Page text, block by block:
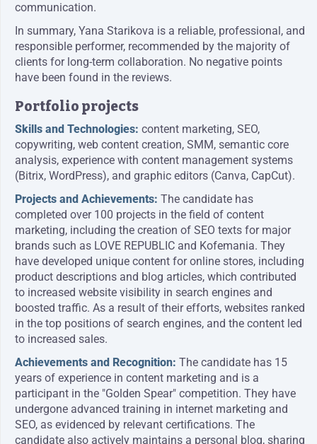
communication.
In summary, Yana Starikova is a reliable, professional, and
responsible performer, recommended by the majority of
clients for long-term collaboration. No negative points
have been found in the reviews.
Portfolio projects
Skills and Technologies: content marketing, SEO,
copywriting, web content creation, SMM, semantic core
analysis, experience with content management systems
(Bitrix, WordPress), and graphic editors (Canva, CapCut).
Projects and Achievements: The candidate has
completed over 100 projects in the field of content
marketing, including the creation of SEO texts for major
brands such as LOVE REPUBLIC and Kofemania. They
have developed unique content for online stores, including
product descriptions and blog articles, which contributed
to increased website visibility in search engines and
boosted traffic. As a result of their efforts, websites ranked
in the top positions of search engines, and the content led
to increased sales.
Achievements and Recognition: The candidate has 15
years of experience in content marketing and is a
participant in the "Golden Spear" competition. They have
undergone advanced training in internet marketing and
SEO, as evidenced by relevant certifications. The
candidate also actively maintains a personal blog, sharing